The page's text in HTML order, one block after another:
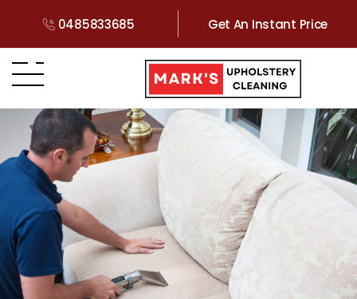
0485833685 Get An Instant Price